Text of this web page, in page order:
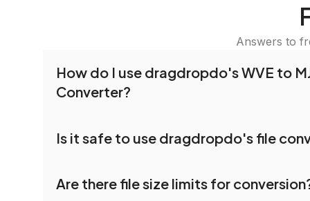
Answers to
How do I use dragdropdo's WVE to
Converter?
or folders anywhere on the page, or click
download options will appear for your
Is it safe to use dragdropdo's file
dragdropdo are encrypted to ensure that your
Are there file size limits for